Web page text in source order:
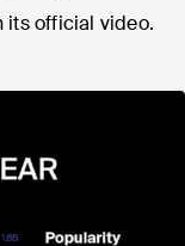
its official video.